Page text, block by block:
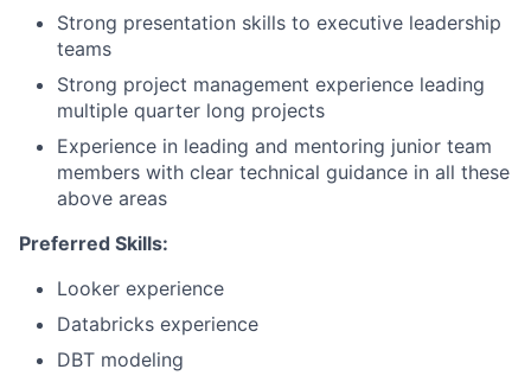
Strong presentation skills to executive leadership
teams
Strong project management experience leading
multiple quarter long projects
Experience in leading and mentoring junior team
members with clear technical guidance in all these
above areas
Preferred Skills:
Looker experience
Databricks experience
DBT modeling